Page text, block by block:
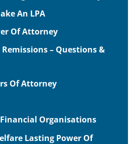
An LPA
Of Attorney
– Questions &
Of Attorney
Organisations
Lasting Power Of